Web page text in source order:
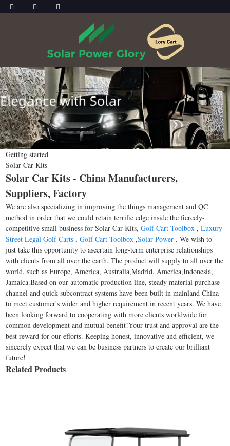
Getting started
Solar Car Kits
Solar Car Kits - China Manufacturers,
Suppliers, Factory
We are also specializing in improving the things management and QC
method in order that we could retain terrific edge inside the fiercely-
competitive small business for Solar Car Kits,Golf Cart Toolbox ,Luxury
Street Legal Golf Carts ,Golf Cart Toolbox ,Solar Power . We wish to
just take this opportunity to ascertain long-term enterprise relationships
with clients from all over the earth. The product will supply to all over the
world, such as Europe, America, Australia,Madrid, America,Indonesia,
Jamaica.Based on our automatic production line, steady material purchase
channel and quick subcontract systems have been built in mainland China
to meet customer's wider and higher requirement in recent years. We have
been looking forward to cooperating with more clients worldwide for
common development and mutual benefit!Your trust and approval are the
best reward for our efforts. Keeping honest, innovative and efficient, we
sincerely expect that we can be business partners to create our brilliant
future!
Related Products